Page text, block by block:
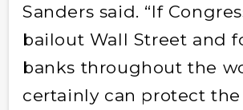
Sanders said. “If
bailout Wall Street and
banks throughout the
certainly can protect